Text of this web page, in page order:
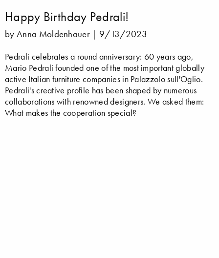
Happy Birthday Pedrali!
by Anna Moldenhauer | 9/13/2023
Pedrali celebrates a round anniversary: 60 years ago,
Mario Pedrali founded one of the most important globally
active Italian furniture companies in Palazzolo sull'Oglio.
Pedrali's creative profile has been shaped by numerous
collaborations with renowned designers. We asked them:
What makes the cooperation special?